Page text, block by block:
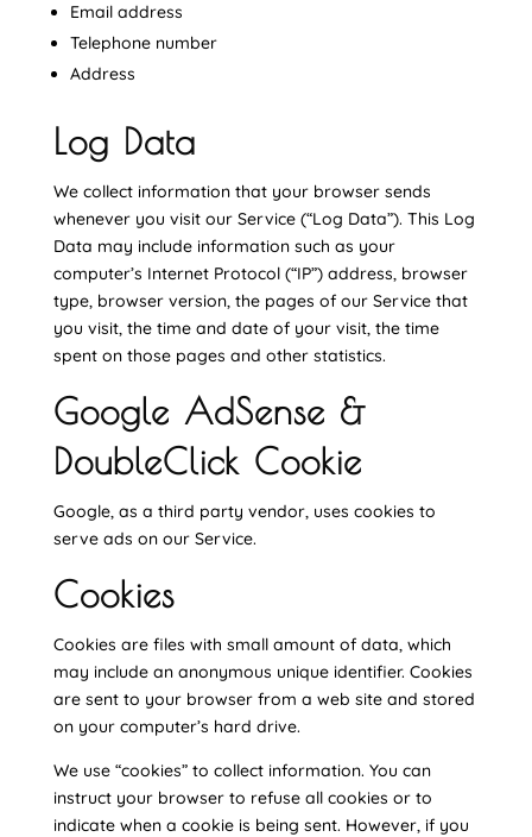
Email address
Telephone number
Address
Log Data
We collect information that your browser sends
whenever you visit our Service (“Log Data”). This Log
Data may include information such as your
computer’s Internet Protocol (“IP”) address, browser
type, browser version, the pages of our Service that
you visit, the time and date of your visit, the time
spent on those pages and other statistics.
Google AdSense &
DoubleClick Cookie
Google, as a third party vendor, uses cookies to
serve ads on our Service.
Cookies
Cookies are files with small amount of data, which
may include an anonymous unique identifier. Cookies
are sent to your browser from a web site and stored
on your computer’s hard drive.
We use “cookies” to collect information. You can
instruct your browser to refuse all cookies or to
indicate when a cookie is being sent. However, if you